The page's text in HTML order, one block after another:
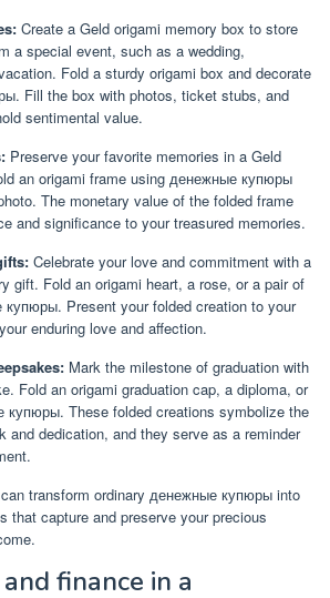
Create a Geld origami memory box to store
a special event, such as a wedding,
Fold a sturdy origami box and decorate
Fill the box with photos, ticket stubs, and
sentimental value.
Preserve your favorite memories in a Geld
an origami frame using денежные купюры
The monetary value of the folded frame
and significance to your treasured memories.
Celebrate your love and commitment with a
gift. Fold an origami heart, a rose, or a pair of
Present your folded creation to your
enduring love and affection.
Mark the milestone of graduation with
Fold an origami graduation cap, a diploma, or
купюры. These folded creations symbolize the
and dedication, and they serve as a reminder
transform ordinary денежные купюры into
that capture and preserve your precious
finance in a